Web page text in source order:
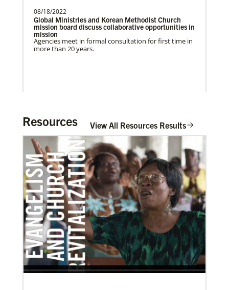
In Mission Together
Connecting U.S. churches with global partners to
help start churches, focusing on long-term
development and self-sufficiency.
08/18/2022
Global Ministries and Korean Methodist Church
mission board discuss collaborative opportunities in
mission
Agencies meet in formal consultation for first time in
more than 20 years.
02/04/2022
Making vaccines available for all
Hear from Kathleen Griffith of Global Ministries’
Global Health program and Dr. David Boan of First
UMC of Boise, Idaho,
Resources View All Resources Results